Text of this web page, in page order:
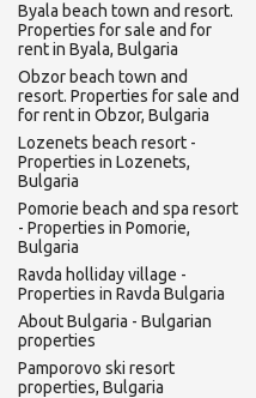
Byala beach town and resort.
Properties for sale and for
rent in Byala, Bulgaria
Obzor beach town and
resort. Properties for sale and
for rent in Obzor, Bulgaria
Lozenets beach resort -
Properties in Lozenets,
Bulgaria
Pomorie beach and spa resort
- Properties in Pomorie,
Bulgaria
Ravda holliday village -
Properties in Ravda Bulgaria
About Bulgaria - Bulgarian
properties
Pamporovo ski resort
properties, Bulgaria